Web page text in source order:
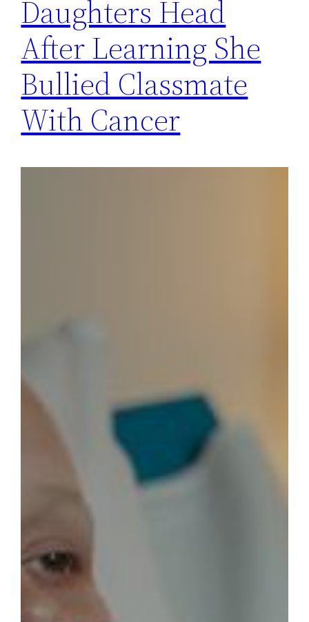
Daughters Head
After Learning She
Bullied Classmate
With Cancer